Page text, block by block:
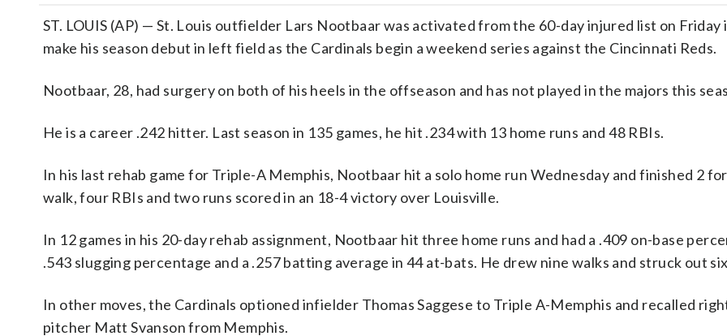
ST. LOUIS (AP) — St. Louis outfielder Lars Nootbaar was activated from the 60-day injured list on Friday
make his season debut in left field as the Cardinals begin a weekend series against the Cincinnati Reds.
Nootbaar, 28, had surgery on both of his heels in the offseason and has not played in the majors this
He is a career .242 hitter. Last season in 135 games, he hit .234 with 13 home runs and 48 RBIs.
In his last rehab game for Triple-A Memphis, Nootbaar hit a solo home run Wednesday and finished 2
walk, four RBIs and two runs scored in an 18-4 victory over Louisville.
In 12 games in his 20-day rehab assignment, Nootbaar hit three home runs and had a .409 on-base
.543 slugging percentage and a .257 batting average in 44 at-bats. He drew nine walks and struck out
In other moves, the Cardinals optioned infielder Thomas Saggese to Triple A-Memphis and recalled
pitcher Matt Svanson from Memphis.